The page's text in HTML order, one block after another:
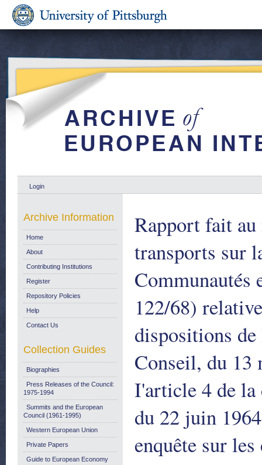
Login
Rapport fait
transports sur
Communautés
122/68)
dispositions
Conseil, du 13
I'article 4 de la
du 22 juin
enquête sur
Archive Information
Home
About
Contributing Institutions
Register
Repository Policies
Help
Contact Us
Collection Guides
Biographies
Press Releases of the Council:
1975-1994
Summits and the European
Council (1961-1995)
Western European Union
Private Papers
Guide to European Economy